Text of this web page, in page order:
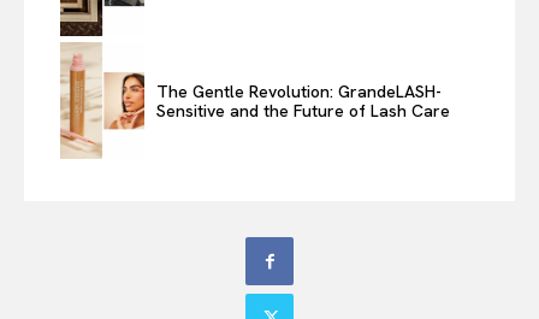
The Gentle Revolution: GrandeLASH-
Sensitive and the Future of Lash Care